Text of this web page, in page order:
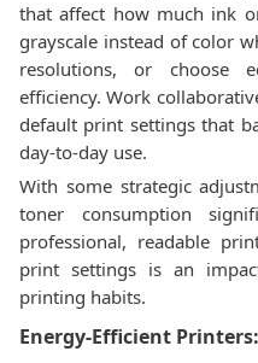
that affect how much ink
grayscale instead of color
resolutions, or choose
efficiency. Work
default print settings that
day-to-day use.
With some strategic
toner consumption
professional, readable
print settings is an
printing habits.
Energy-Efficient